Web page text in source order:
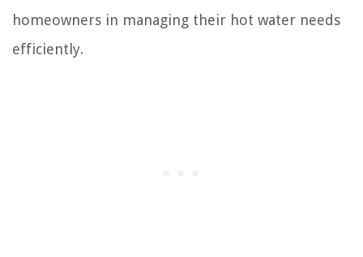
homeowners in managing their hot water needs
efficiently.